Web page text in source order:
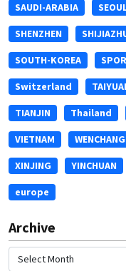
SAUDI-ARABIA
SHENZHEN
SOUTH-KOREA
Switzerland
TIANJIN Thailand
VIETNAM WENCHANG
XINJING YINCHUAN
europe
Archive